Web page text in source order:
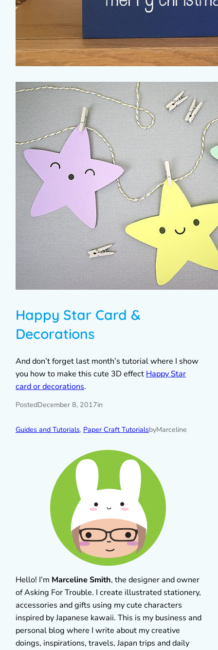
Happy Star Card &
Decorations
And don’t forget last month’s tutorial where I show
you how to make this cute 3D effect Happy Star
card or decorations.
PostedDecember 8, 2017in
Guides and Tutorials, Paper Craft TutorialsbyMarceline
Hello! I’m Marceline Smith, the designer and owner
of Asking For Trouble. I create illustrated stationery,
accessories and gifts using my cute characters
inspired by Japanese kawaii. This is my business and
personal blog where I write about my creative
doings, inspirations, travels, Japan trips and daily